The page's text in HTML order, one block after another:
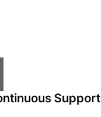
Support